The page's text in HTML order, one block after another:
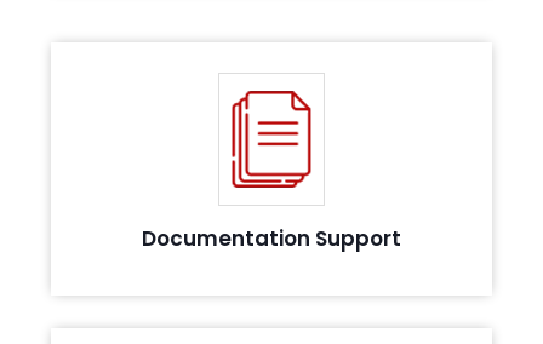
Documentation Support
Assist you with list of policy and procedure to help
you in validation or evidence collection